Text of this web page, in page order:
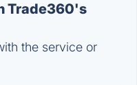
Trade360's
the service or